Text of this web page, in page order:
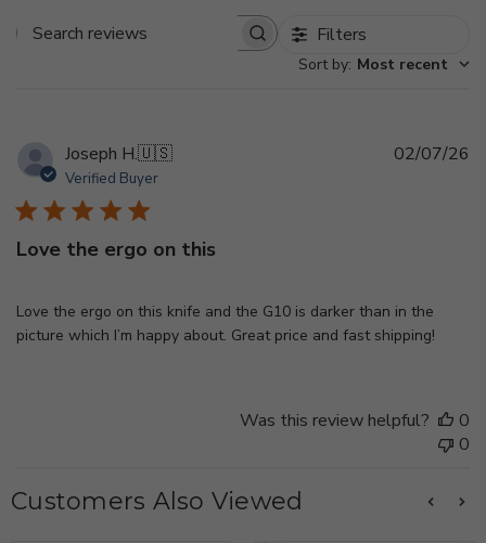
Search
Filters
Sort by: Most recent
Joseph H.🇺🇸
Verified Buyer
Love the ergo on this
Love the ergo on this knife and the G10 is darker than in the
picture which I’m happy about. Great price and fast shipping!
02/07/26
Was this review helpful?
0
0
Customers Also Viewed